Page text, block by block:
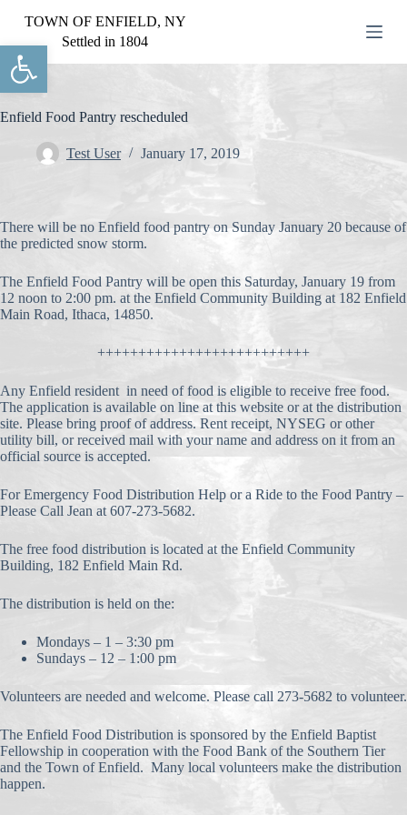
Open toolbar
S
i
p
t
c
TOWN OF ENFIELD, NY
Settled in 1804
Enfield Food Pantry rescheduled
Test User January 17, 2019
There will be no Enfield food pantry on Sunday January 20 because of
the predicted snow storm.
The Enfield Food Pantry will be open this Saturday, January 19 from
12 noon to 2:00 pm. at the Enfield Community Building at 182 Enfield
Main Road, Ithaca, 14850.
++++++++++++++++++++++++++
Any Enfield resident in need of food is eligible to receive free food.
The application is available on line at this website or at the distribution
site. Please bring proof of address. Rent receipt, NYSEG or other
utility bill, or received mail with your name and address on it from an
official source is accepted.
For Emergency Food Distribution Help or a Ride to the Food Pantry –
Please Call Jean at 607-273-5682.
The free food distribution is located at the Enfield Community
Building, 182 Enfield Main Rd.
The distribution is held on the:
Mondays – 1 – 3:30 pm
Sundays – 12 – 1:00 pm
Volunteers are needed and welcome. Please call 273-5682 to volunteer.
The Enfield Food Distribution is sponsored by the Enfield Baptist
Fellowship in cooperation with the Food Bank of the Southern Tier
and the Town of Enfield. Many local volunteers make the distribution
happen.